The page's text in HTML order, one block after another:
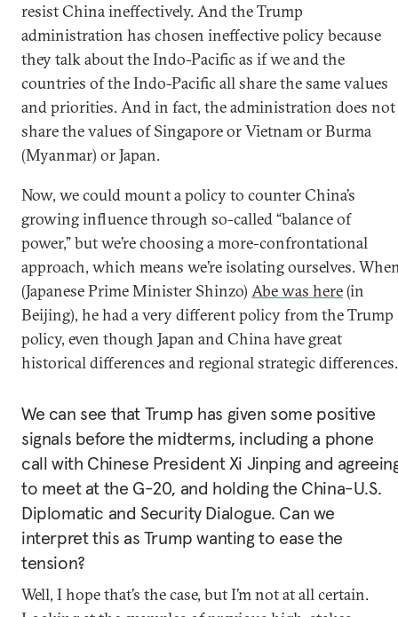
resist China ineffectively. And the Trump
administration has chosen ineffective policy because
they talk about the Indo-Pacific as if we and the
countries of the Indo-Pacific all share the same values
and priorities. And in fact, the administration does not
share the values of Singapore or Vietnam or Burma
(Myanmar) or Japan.
Now, we could mount a policy to counter China’s
growing influence through so-called “balance of
power,” but we’re choosing a more-confrontational
approach, which means we’re isolating ourselves.
(Japanese Prime Minister Shinzo) Abe was here(in
Beijing), he had a very different policy from the Trump
policy, even though Japan and China have great
historical differences and regional strategic differences.
We can see that Trump has given some positive
signals before the midterms, including a phone
call with Chinese President Xi Jinping and
to meet at the G-20, and holding the China-U.S.
Diplomatic and Security Dialogue. Can we
interpret this as Trump wanting to ease the
tension?
Well, I hope that’s the case, but I’m not at all certain.